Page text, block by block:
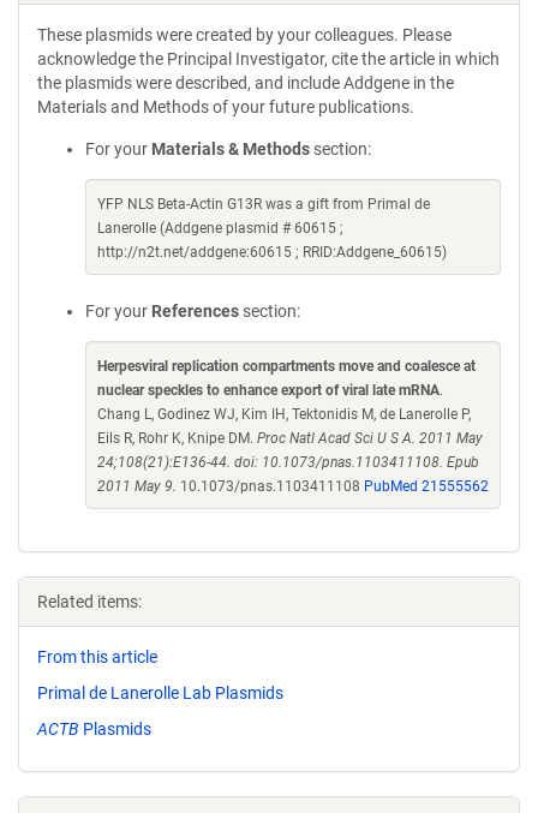
These plasmids were created by your colleagues. Please
acknowledge the Principal Investigator, cite the article in which
the plasmids were described, and include Addgene in the
Materials and Methods of your future publications.
For your Materials & Methods section:
YFP NLS Beta-Actin G13R was a gift from Primal de
Lanerolle (Addgene plasmid # 60615 ;
http://n2t.net/addgene:60615 ; RRID:Addgene_60615)
For your References section:
Herpesviral replication compartments move and coalesce at
nuclear speckles to enhance export of viral late mRNA.
Chang L, Godinez WJ, Kim IH, Tektonidis M, de Lanerolle P,
Eils R, Rohr K, Knipe DM. Proc Natl Acad Sci U S A. 2011 May
24;108(21):E136-44. doi: 10.1073/pnas.1103411108. Epub
2011 May 9. 10.1073/pnas.1103411108 PubMed 21555562
Related items:
From this article
Primal de Lanerolle Lab Plasmids
ACTB Plasmids